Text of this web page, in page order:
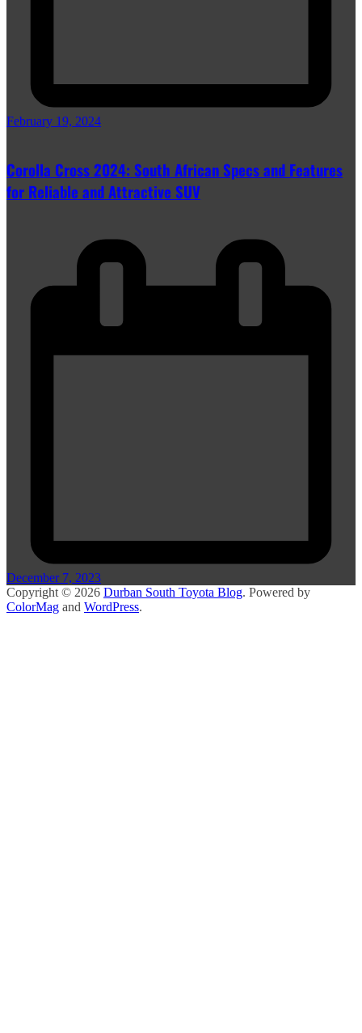
February 19, 2024
Corolla Cross 2024: South African Specs and Features
for Reliable and Attractive SUV
December 7, 2023
Copyright © 2026 Durban South Toyota Blog. Powered by
ColorMag and WordPress.